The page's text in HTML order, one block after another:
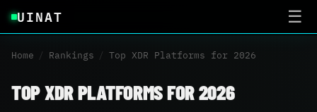
UINAT ☰
Home / Rankings / Top XDR Platforms for 2026
TOP XDR PLATFORMS FOR 2026